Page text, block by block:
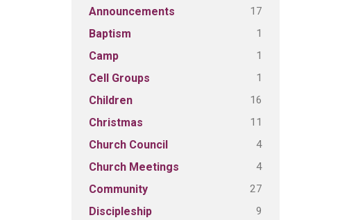
Announcements 17
Baptism 1
Camp 1
Cell Groups 1
Children 16
Christmas 11
Church Council 4
Church Meetings 4
Community 27
Discipleship 9